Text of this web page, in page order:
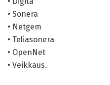
• Sonera
• Netgem
• Teliasonera
• OpenNet
• Veikkaus.